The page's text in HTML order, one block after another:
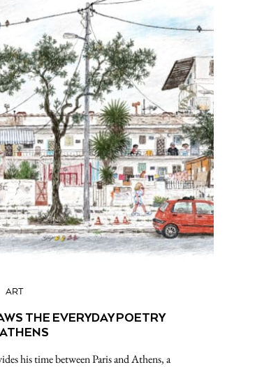
ART
THE EVERYDAY POETRY
his time between Paris and Athens, a